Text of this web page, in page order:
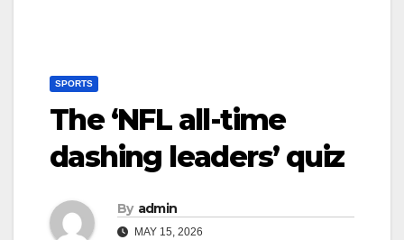
SPORTS
The ‘NFL all-time
dashing leaders’ quiz
By admin
MAY 15, 2026